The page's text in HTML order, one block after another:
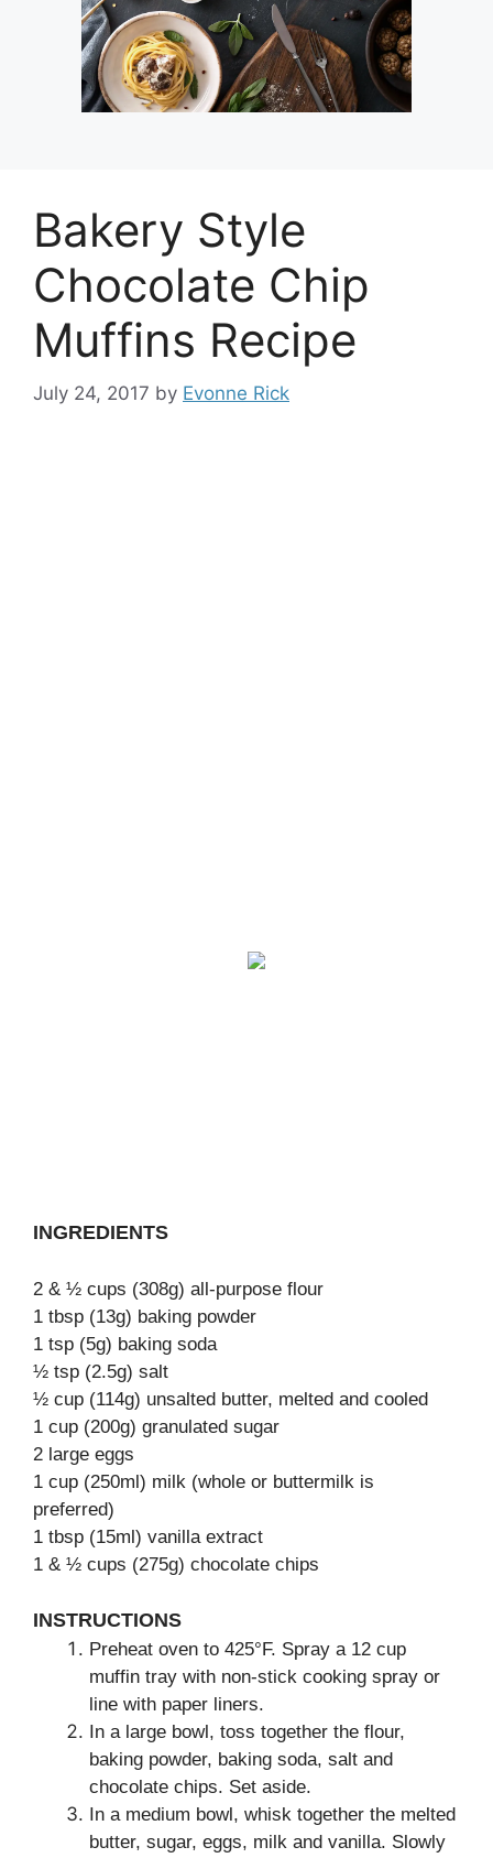
Bakery Style
Chocolate Chip
Muffins Recipe
July 24, 2017 by Evonne Rick
INGREDIENTS
2 & ½ cups (308g) all-purpose flour
1 tbsp (13g) baking powder
1 tsp (5g) baking soda
½ tsp (2.5g) salt
½ cup (114g) unsalted butter, melted and cooled
1 cup (200g) granulated sugar
2 large eggs
1 cup (250ml) milk (whole or buttermilk is
preferred)
1 tbsp (15ml) vanilla extract
1 & ½ cups (275g) chocolate chips
INSTRUCTIONS
Preheat oven to 425°F. Spray a 12 cup
muffin tray with non-stick cooking spray or
line with paper liners.
In a large bowl, toss together the flour,
baking powder, baking soda, salt and
chocolate chips. Set aside.
In a medium bowl, whisk together the melted
butter, sugar, eggs, milk and vanilla. Slowly